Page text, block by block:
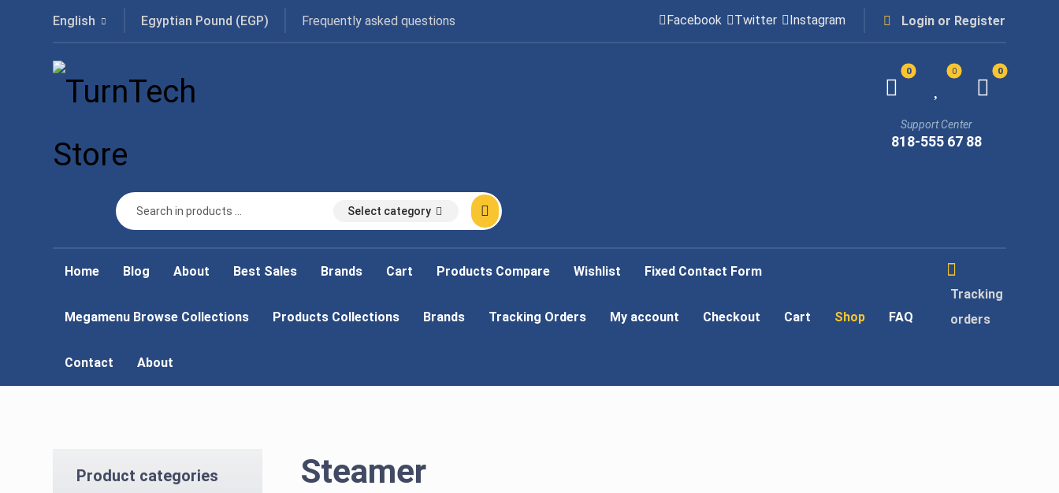
English Egyptian Pound (EGP) Frequently asked questions Login or Register
Facebook Twitter Instagram
Select category
Support Center
818-555 67 88
Home Blog About Best Sales Brands Cart Products Compare Wishlist Fixed Contact Form
Megamenu Browse Collections Products Collections Brands Tracking Orders My account Checkout Cart Shop FAQ
Contact About
Tracking
orders
Steamer
Product categories